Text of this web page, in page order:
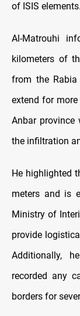
of ISIS elements.
Al-Matrouhi
kilometers of
from the
extend for
Anbar province
the infiltration
He highlighted
meters and is
Ministry of
provide
Additionally,
recorded any
borders for